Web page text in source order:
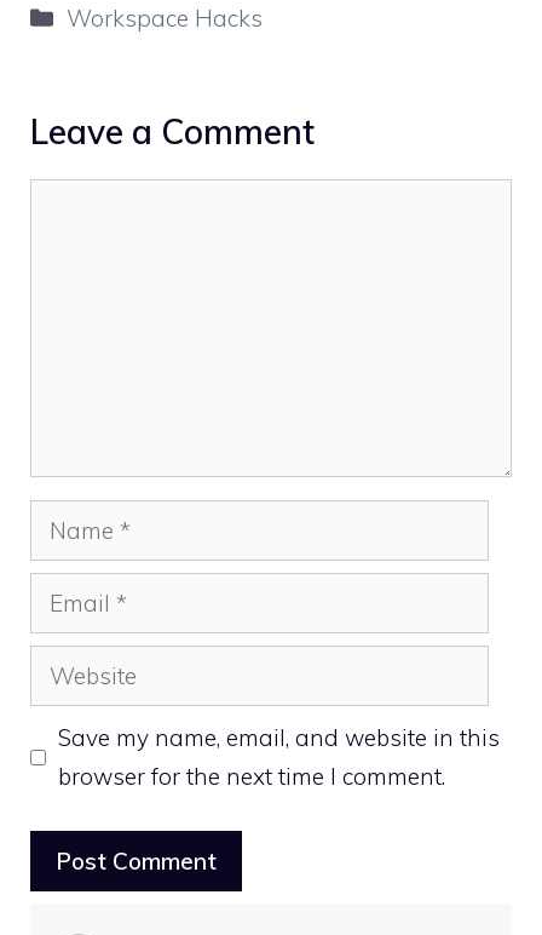
Categories
Workspace Hacks
Leave a Comment
Name
Email
Website
Save my name, email, and website in this
browser for the next time I comment.